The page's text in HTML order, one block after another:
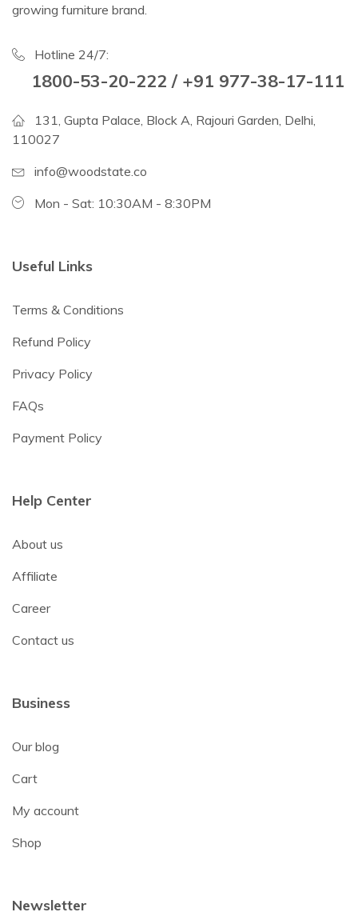
growing furniture brand.
Hotline 24/7:
1800-53-20-222 / +91 977-38-17-111
131, Gupta Palace, Block A, Rajouri Garden, Delhi,
110027
info@woodstate.co
Mon - Sat: 10:30AM - 8:30PM
Useful Links
Terms & Conditions
Refund Policy
Privacy Policy
FAQs
Payment Policy
Help Center
About us
Affiliate
Career
Contact us
Business
Our blog
Cart
My account
Shop
Newsletter